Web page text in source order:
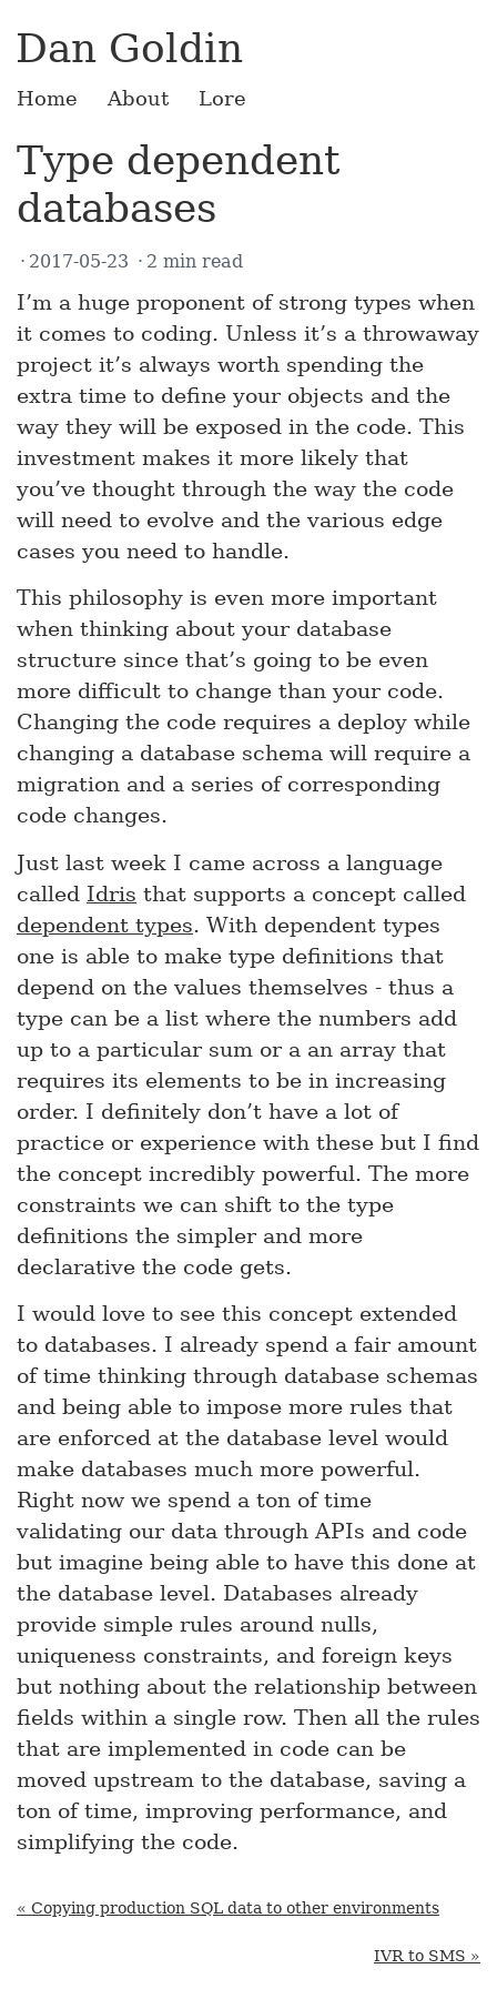
Dan Goldin
Home About Lore
Type dependent
databases
2017-05-23 2 min read
I’m a huge proponent of strong types when
it comes to coding. Unless it’s a throwaway
project it’s always worth spending the
extra time to define your objects and the
way they will be exposed in the code. This
investment makes it more likely that
you’ve thought through the way the code
will need to evolve and the various edge
cases you need to handle.
This philosophy is even more important
when thinking about your database
structure since that’s going to be even
more difficult to change than your code.
Changing the code requires a deploy while
changing a database schema will require a
migration and a series of corresponding
code changes.
Just last week I came across a language
called Idris that supports a concept called
dependent types. With dependent types
one is able to make type definitions that
depend on the values themselves - thus a
type can be a list where the numbers add
up to a particular sum or a an array that
requires its elements to be in increasing
order. I definitely don’t have a lot of
practice or experience with these but I find
the concept incredibly powerful. The more
constraints we can shift to the type
definitions the simpler and more
declarative the code gets.
I would love to see this concept extended
to databases. I already spend a fair amount
of time thinking through database schemas
and being able to impose more rules that
are enforced at the database level would
make databases much more powerful.
Right now we spend a ton of time
validating our data through APIs and code
but imagine being able to have this done at
the database level. Databases already
provide simple rules around nulls,
uniqueness constraints, and foreign keys
but nothing about the relationship between
fields within a single row. Then all the rules
that are implemented in code can be
moved upstream to the database, saving a
ton of time, improving performance, and
simplifying the code.
« Copying production SQL data to other environments
IVR to SMS »